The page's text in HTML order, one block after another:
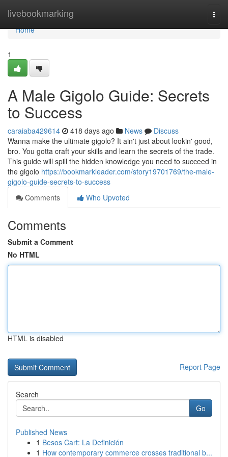
livebookmarking
Home
Home
1
A Male Gigolo Guide: Secrets
to Success
caraiaba429614 418 days ago News
Discuss
Wanna make the ultimate gigolo? It ain't just about lookin' good,
bro. You gotta craft your skills and learn the secrets of the trade.
This guide will spill the hidden knowledge you need to succeed in
the gigolo https://bookmarkleader.com/story19701769/the-male-
gigolo-guide-secrets-to-success
Comments
Who Upvoted
Comments
Submit a Comment
No HTML
HTML is disabled
Report Page
Search
Go
Published News
1 Besos Cart: La Definición
1 How contemporary commerce crosses traditional b...